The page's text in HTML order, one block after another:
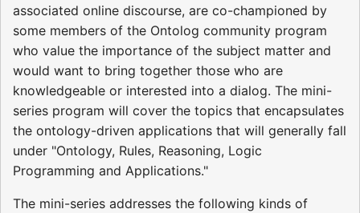
associated online discourse, are co-championed by
some members of the Ontolog community program
who value the importance of the subject matter and
would want to bring together those who are
knowledgeable or interested into a dialog. The mini-
series program will cover the topics that encapsulates
the ontology-driven applications that will generally fall
under "Ontology, Rules, Reasoning, Logic
Programming and Applications."
The mini-series addresses the following kinds of